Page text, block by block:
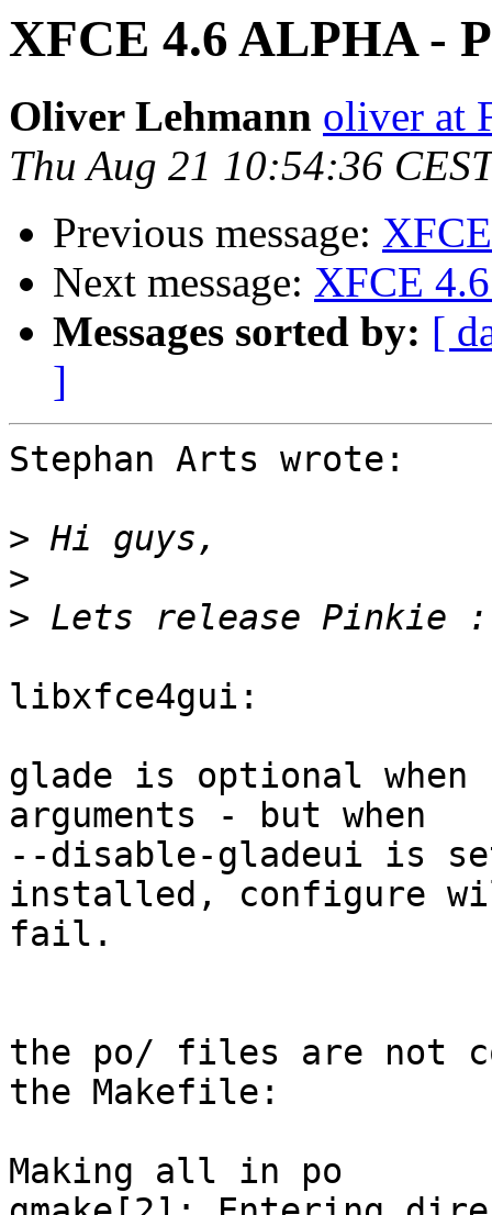
XFCE 4.6 ALPHA -
Oliver Lehmann oliver at
Thu Aug 21 10:54:36
Previous message:
Next message: XFCE
Messages sorted by: [
]
Stephan Arts wrote:
>
>
>
libxfce4gui:
glade is optional
arguments - but when
--disable-gladeui is
installed, configure
fail.
the po/ files are not
the Makefile:
Making all in po